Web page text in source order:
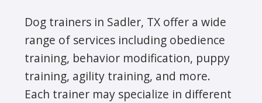
Dog trainers in Sadler, TX offer a wide
range of services including obedience
training, behavior modification, puppy
training, agility training, and more.
Each trainer may specialize in different